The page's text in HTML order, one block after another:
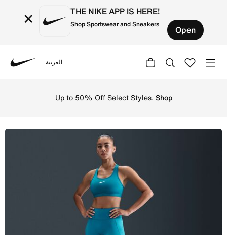
× THE NIKE APP IS HERE!
Shop Sportswear and Sneakers Open
العربية
Up to 50% Off Select Styles. Shop